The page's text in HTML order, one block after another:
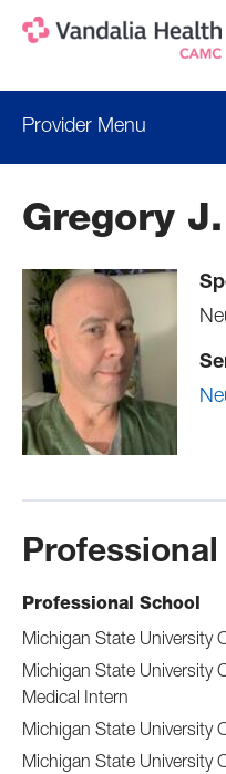
content
Provider Menu
Locations
Gregory
Professional School
Michigan State University
Michigan State University
Medical Intern
Michigan State University
Michigan State University